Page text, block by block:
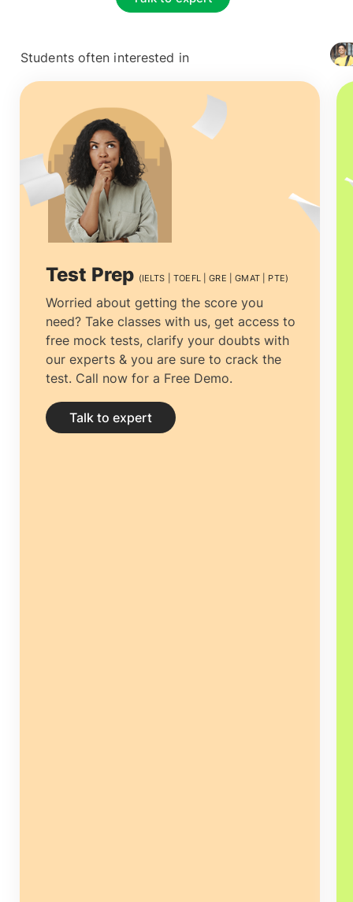
wide range of scope in the upcoming
years to come. It is believed that through
Chemical Engineering we can make life
easier and better for others and that can
be the best reason why pursuing
Chemical Engineering in Ireland
is the
best choice for you.
Masters in Chemical
Engineers in Ireland
can help to create
and build the best products and services
that will help in meeting the growing
demand of the society.
Students often interested in
+ 4127
Test Prep (IELTS | TOEFL | GRE | GMAT | PTE)
Worried about getting the score you
need? Take classes with us, get access to
free mock tests, clarify your doubts with
our experts & you are sure to crack the
test. Call now for a Free Demo.
Talk to expert